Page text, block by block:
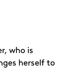
who is
herself to